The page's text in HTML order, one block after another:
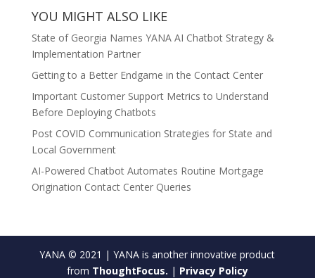
YOU MIGHT ALSO LIKE
State of Georgia Names YANA AI Chatbot Strategy &
Implementation Partner
Getting to a Better Endgame in the Contact Center
Important Customer Support Metrics to Understand
Before Deploying Chatbots
Post COVID Communication Strategies for State and
Local Government
AI-Powered Chatbot Automates Routine Mortgage
Origination Contact Center Queries
YANA © 2021 | YANA is another innovative product
from ThoughtFocus. | Privacy Policy